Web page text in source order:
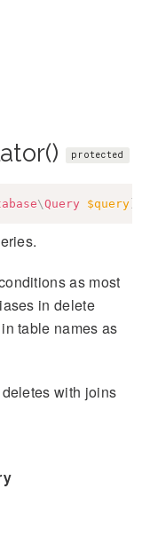
protected
\Query $query
as most
in delete
table names as
with joins